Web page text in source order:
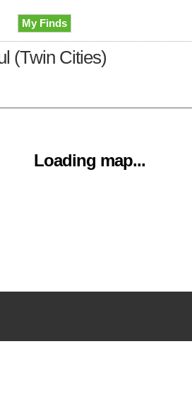
My Finds
(Twin Cities)
Loading map...